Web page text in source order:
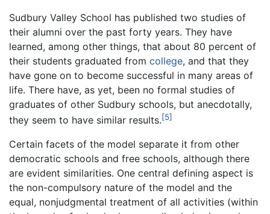
Sudbury Valley School has published two studies of
their alumni over the past forty years. They have
learned, among other things, that about 80 percent of
their students graduated from college, and that they
have gone on to become successful in many areas of
life. There have, as yet, been no formal studies of
graduates of other Sudbury schools, but anecdotally,
they seem to have similar results.[5]
Certain facets of the model separate it from other
democratic schools and free schools, although there
are evident similarities. One central defining aspect is
the non-compulsory nature of the model and the
equal, nonjudgmental treatment of all activities (within